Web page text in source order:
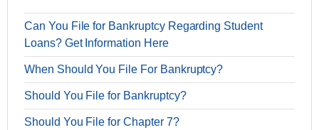
Can You File for Bankruptcy Regarding Student
Loans? Get Information Here
When Should You File For Bankruptcy?
Should You File for Bankruptcy?
Should You File for Chapter 7?